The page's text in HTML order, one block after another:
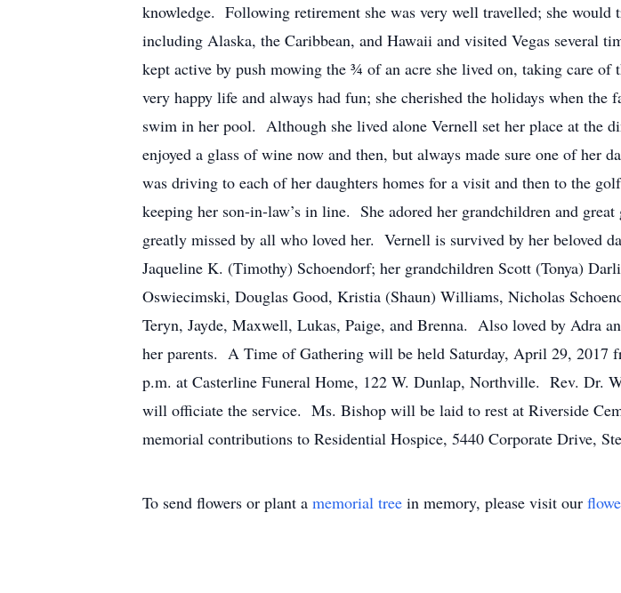
knowledge. Following retirement she was very well travelled; she
including Alaska, the Caribbean, and Hawaii and visited Vegas several
kept active by push mowing the ¾ of an acre she lived on, taking care
very happy life and always had fun; she cherished the holidays when
swim in her pool. Although she lived alone Vernell set her place at the
enjoyed a glass of wine now and then, but always made sure one of her
was driving to each of her daughters homes for a visit and then to the
keeping her son-in-law’s in line. She adored her grandchildren and
greatly missed by all who loved her. Vernell is survived by her beloved
Jaqueline K. (Timothy) Schoendorf; her grandchildren Scott (Tonya)
Oswiecimski, Douglas Good, Kristia (Shaun) Williams, Nicholas
Teryn, Jayde, Maxwell, Lukas, Paige, and Brenna. Also loved by Adra
her parents. A Time of Gathering will be held Saturday, April 29,
p.m. at Casterline Funeral Home, 122 W. Dunlap, Northville. Rev. Dr.
will officiate the service. Ms. Bishop will be laid to rest at Riverside
memorial contributions to Residential Hospice, 5440 Corporate Drive,
To send flowers or plant a memorial tree in memory, please visit our